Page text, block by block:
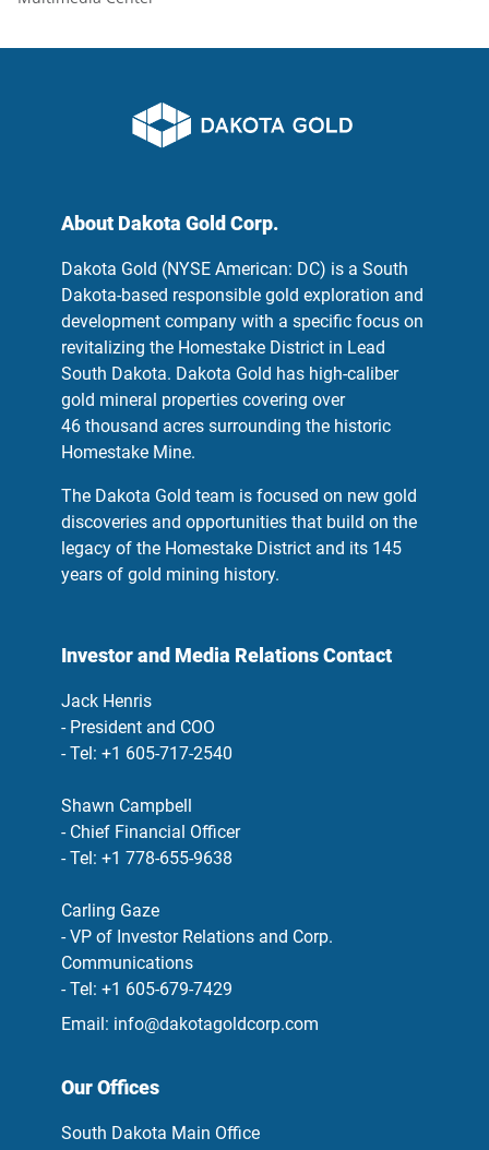
About Dakota Gold Corp.
Dakota Gold (NYSE American: DC) is a South
Dakota-based responsible gold exploration and
development company with a specific focus on
revitalizing the Homestake District in Lead
South Dakota. Dakota Gold has high-caliber
gold mineral properties covering over
46 thousand acres surrounding the historic
Homestake Mine.
The Dakota Gold team is focused on new gold
discoveries and opportunities that build on the
legacy of the Homestake District and its 145
years of gold mining history.
Investor and Media Relations Contact
Jack Henris
- President and COO
- Tel: +1 605-717-2540
Shawn Campbell
- Chief Financial Officer
- Tel: +1 778-655-9638
Carling Gaze
- VP of Investor Relations and Corp.
Communications
- Tel: +1 605-679-7429
Email: info@dakotagoldcorp.com
Our Offices
South Dakota Main Office